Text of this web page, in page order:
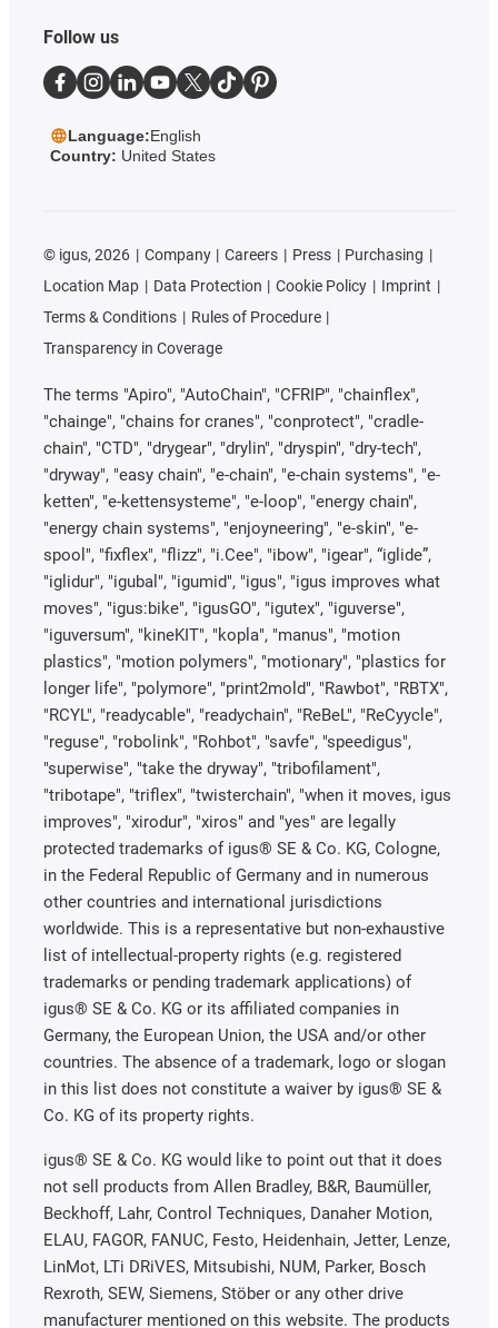
Follow us
Language:English
Country: United States
© igus, 2026 Company Careers Press
Purchasing
Location Map
Data Protection Cookie Policy
Imprint
Terms & Conditions
Rules of Procedure
Transparency in Coverage
The terms "Apiro", "AutoChain", "CFRIP", "chainflex",
"chainge", "chains for cranes", "conprotect", "cradle-
chain", "CTD", "drygear", "drylin", "dryspin", "dry-tech",
"dryway", "easy chain", "e-chain", "e-chain systems", "e-
ketten", "e-kettensysteme", "e-loop", "energy chain",
"energy chain systems", "enjoyneering", "e-skin", "e-
spool", "fixflex", "flizz", "i.Cee", "ibow", "igear", “iglide”,
"iglidur", "igubal", "igumid", "igus", "igus improves what
moves", "igus:bike", "igusGO", "igutex", "iguverse",
"iguversum", "kineKIT", "kopla", "manus", "motion
plastics", "motion polymers", "motionary", "plastics for
longer life", "polymore", "print2mold", "Rawbot", "RBTX",
"RCYL", "readycable", "readychain", "ReBeL", "ReCyycle",
"reguse", "robolink", "Rohbot", "savfe", "speedigus",
"superwise", "take the dryway", "tribofilament",
"tribotape", "triflex", "twisterchain", "when it moves, igus
improves", "xirodur", "xiros" and "yes" are legally
protected trademarks of igus® SE & Co. KG, Cologne,
in the Federal Republic of Germany and in numerous
other countries and international jurisdictions
worldwide. This is a representative but non-exhaustive
list of intellectual-property rights (e.g. registered
trademarks or pending trademark applications) of
igus® SE & Co. KG or its affiliated companies in
Germany, the European Union, the USA and/or other
countries. The absence of a trademark, logo or slogan
in this list does not constitute a waiver by igus® SE &
Co. KG of its property rights.
igus® SE & Co. KG would like to point out that it does
not sell products from Allen Bradley, B&R, Baumüller,
Beckhoff, Lahr, Control Techniques, Danaher Motion,
ELAU, FAGOR, FANUC, Festo, Heidenhain, Jetter, Lenze,
LinMot, LTi DRiVES, Mitsubishi, NUM, Parker, Bosch
Rexroth, SEW, Siemens, Stöber or any other drive
manufacturer mentioned on this website. The products